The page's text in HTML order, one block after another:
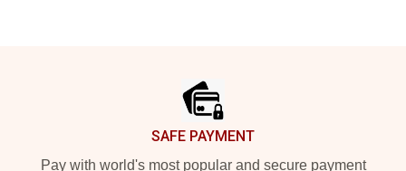
SAFE PAYMENT
Pay with world's most popular and secure payment